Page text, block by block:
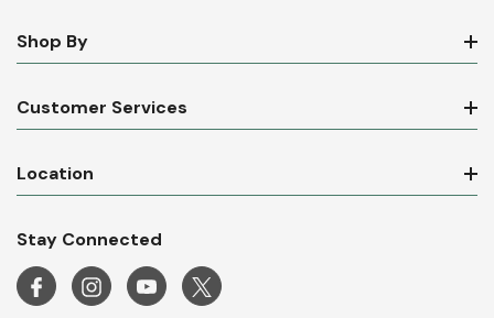
Shop By
Customer Services
Location
Stay Connected